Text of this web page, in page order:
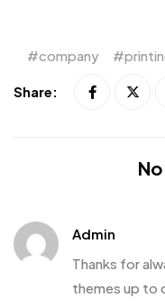
company
Share:
Admin
Thanks for
themes up to